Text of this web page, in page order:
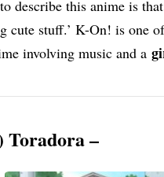
describe this anime is
cute stuff.’ K-On! is one
involving music and a
Toradora –